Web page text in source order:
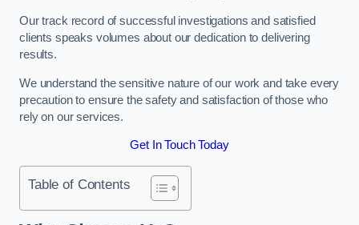
Our track record of successful investigations and satisfied
clients speaks volumes about our dedication to delivering
results.
We understand the sensitive nature of our work and take every
precaution to ensure the safety and satisfaction of those who
rely on our services.
Get In Touch Today
Table of Contents